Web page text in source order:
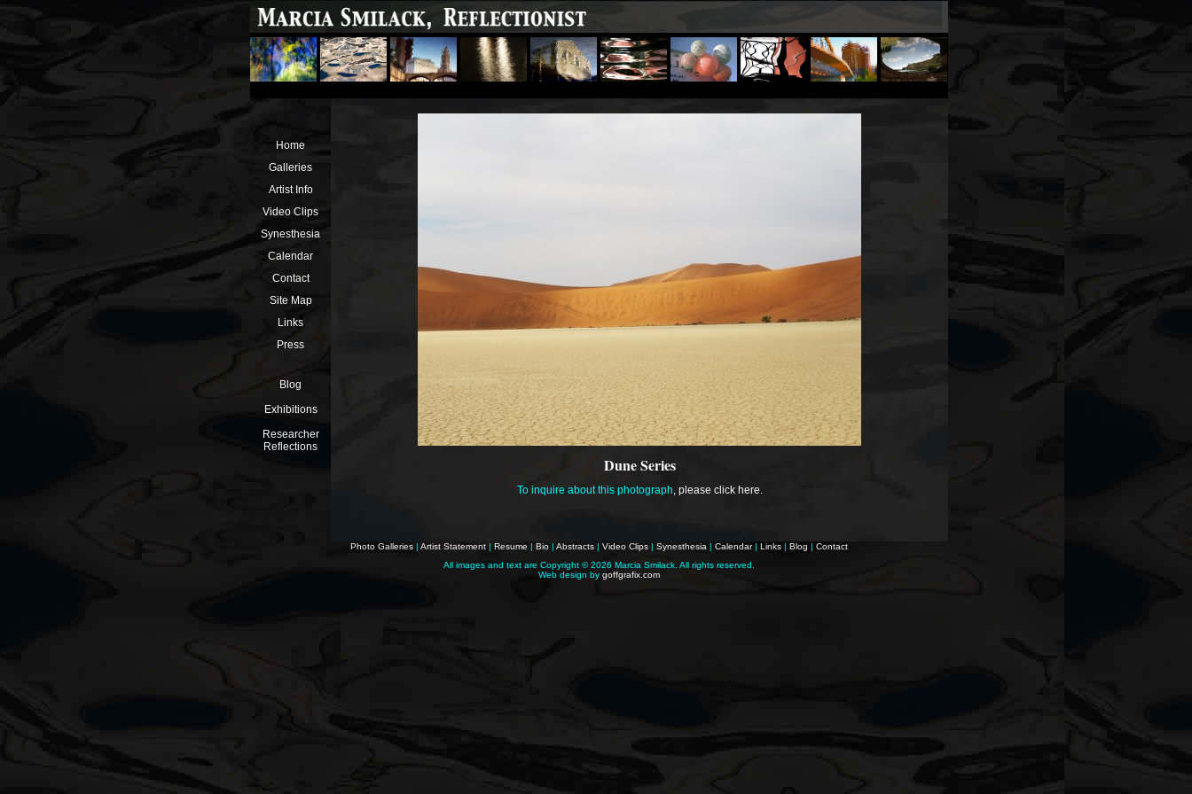
Home
Galleries
Artist Info
Video Clips
Synesthesia
Calendar
Contact
Site Map
Links
Press
Blog
Exhibitions
Researcher
Reflections
Dune Series
To inquire about this photograph, please click here.
Photo Galleries | Artist Statement | Resume | Bio | Abstracts | Video Clips | Synesthesia | Calendar| Links | Blog | Contact
All images and text are Copyright ©2026 Marcia Smilack. All rights reserved.
Web design by goffgrafix.com